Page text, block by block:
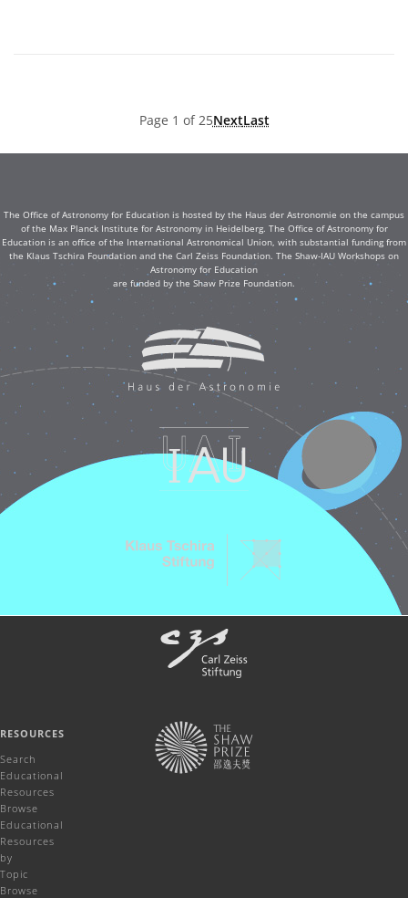
Page 1 of 25NextLast
The Office of Astronomy for Education is hosted by the Haus der Astronomie on the campus
of the Max Planck Institute for Astronomy in Heidelberg. The Office of Astronomy for
Education is an office of the International Astronomical Union, with substantial funding from
the Klaus Tschira Foundation and the Carl Zeiss Foundation. The Shaw-IAU Workshops on
Astronomy for Education
are funded by the Shaw Prize Foundation.
RESOURCES
Search
Educational
Resources
Browse
Educational
Resources
by
Topic
Browse